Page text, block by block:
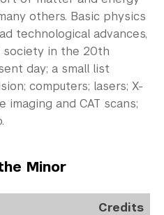
others. Basic physics
technological advances,
society in the 20th
day; a small list
computers; lasers; X-
imaging and CAT scans;
Minor
Credits